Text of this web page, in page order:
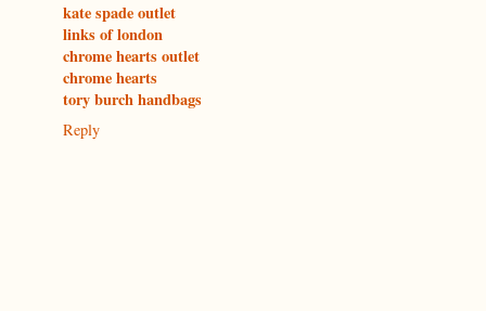
kate spade outlet
links of london
chrome hearts outlet
chrome hearts
tory burch handbags
Reply